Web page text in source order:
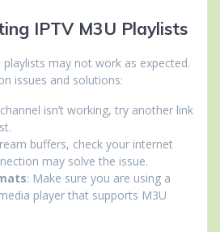
IPTV M3U Playlists
may not work as expected.
issues and solutions:
isn’t working, try another link
buffers, check your internet
may solve the issue.
: Make sure you are using a
player that supports M3U